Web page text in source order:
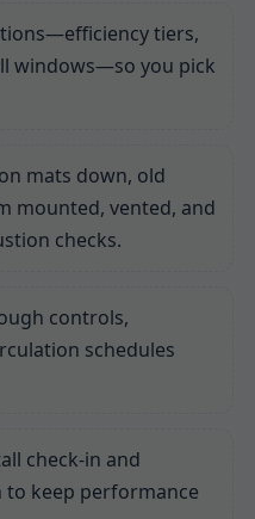
tiers,
windows—so you pick
mats down, old
mounted, vented, and
checks.
controls,
schedules
check-in and
keep performance